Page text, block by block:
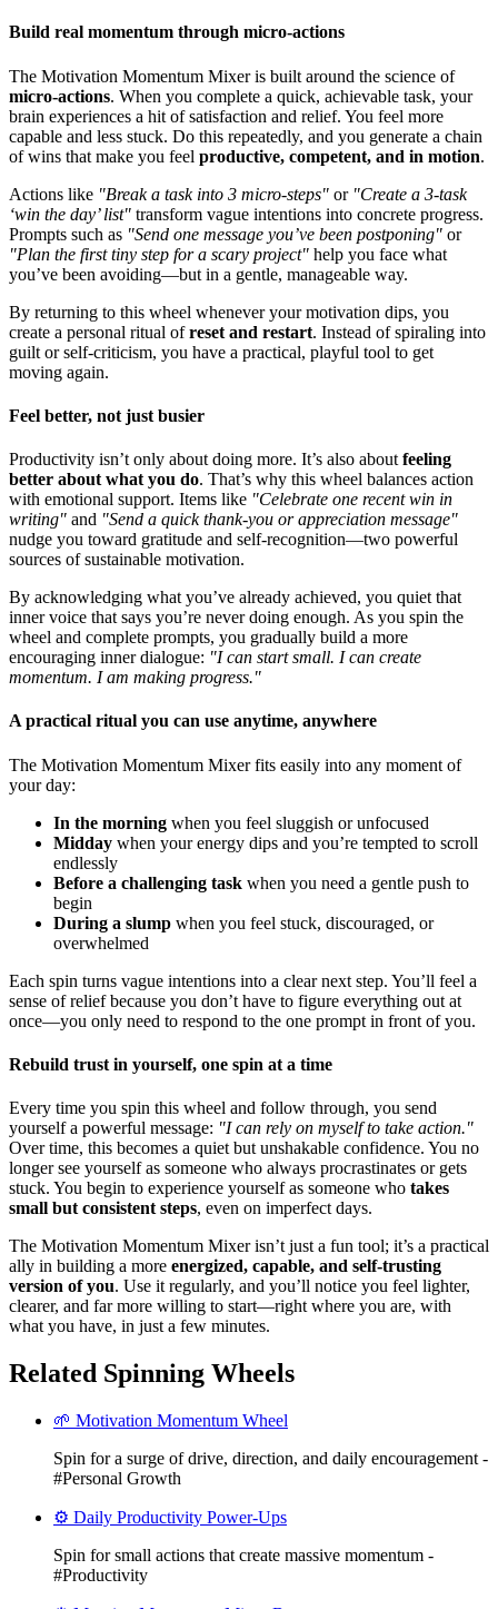
Build real momentum through micro-actions
The Motivation Momentum Mixer is built around the science of
micro-actions. When you complete a quick, achievable task, your
brain experiences a hit of satisfaction and relief. You feel more
capable and less stuck. Do this repeatedly, and you generate a chain
of wins that make you feel productive, competent, and in motion.
Actions like "Break a task into 3 micro-steps" or "Create a 3-task
‘win the day’ list" transform vague intentions into concrete progress.
Prompts such as "Send one message you’ve been postponing" or
"Plan the first tiny step for a scary project" help you face what
you’ve been avoiding—but in a gentle, manageable way.
By returning to this wheel whenever your motivation dips, you
create a personal ritual ofreset and restart. Instead of spiraling into
guilt or self-criticism, you have a practical, playful tool to get
moving again.
Feel better, not just busier
Productivity isn’t only about doing more. It’s also about feeling
better about what you do. That’s why this wheel balances action
with emotional support. Items like "Celebrate one recent win in
writing" and "Send a quick thank-you or appreciation message"
nudge you toward gratitude and self-recognition—two powerful
sources of sustainable motivation.
By acknowledging what you’ve already achieved, you quiet that
inner voice that says you’re never doing enough. As you spin the
wheel and complete prompts, you gradually build a more
encouraging inner dialogue: "I can start small. I can create
momentum. I am making progress."
A practical ritual you can use anytime, anywhere
The Motivation Momentum Mixer fits easily into any moment of
your day:
In the morning when you feel sluggish or unfocused
Midday when your energy dips and you’re tempted to scroll
endlessly
Before a challenging task when you need a gentle push to
begin
During a slump when you feel stuck, discouraged, or
overwhelmed
Each spin turns vague intentions into a clear next step. You’ll feel a
sense of relief because you don’t have to figure everything out at
once—you only need to respond to the one prompt in front of you.
Rebuild trust in yourself, one spin at a time
Every time you spin this wheel and follow through, you send
yourself a powerful message: "I can rely on myself to take action."
Over time, this becomes a quiet but unshakable confidence. You no
longer see yourself as someone who always procrastinates or gets
stuck. You begin to experience yourself as someone who takes
small but consistent steps, even on imperfect days.
The Motivation Momentum Mixer isn’t just a fun tool; it’s a practical
ally in building a more energized, capable, and self-trusting
version of you. Use it regularly, and you’ll notice you feel lighter,
clearer, and far more willing to start—right where you are, with
what you have, in just a few minutes.
Related Spinning Wheels
🌱 Motivation Momentum Wheel
Spin for a surge of drive, direction, and daily encouragement -
#Personal Growth
⚙️ Daily Productivity Power-Ups
Spin for small actions that create massive momentum -
#Productivity